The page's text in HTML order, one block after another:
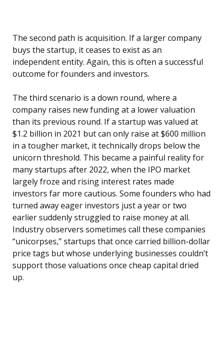
The second path is acquisition. If a larger company
buys the startup, it ceases to exist as an
independent entity. Again, this is often a successful
outcome for founders and investors.
The third scenario is a down round, where a
company raises new funding at a lower valuation
than its previous round. If a startup was valued at
$1.2 billion in 2021 but can only raise at $600 million
in a tougher market, it technically drops below the
unicorn threshold. This became a painful reality for
many startups after 2022, when the IPO market
largely froze and rising interest rates made
investors far more cautious. Some founders who had
turned away eager investors just a year or two
earlier suddenly struggled to raise money at all.
Industry observers sometimes call these companies
“unicorpses,” startups that once carried billion-dollar
price tags but whose underlying businesses couldn’t
support those valuations once cheap capital dried
up.